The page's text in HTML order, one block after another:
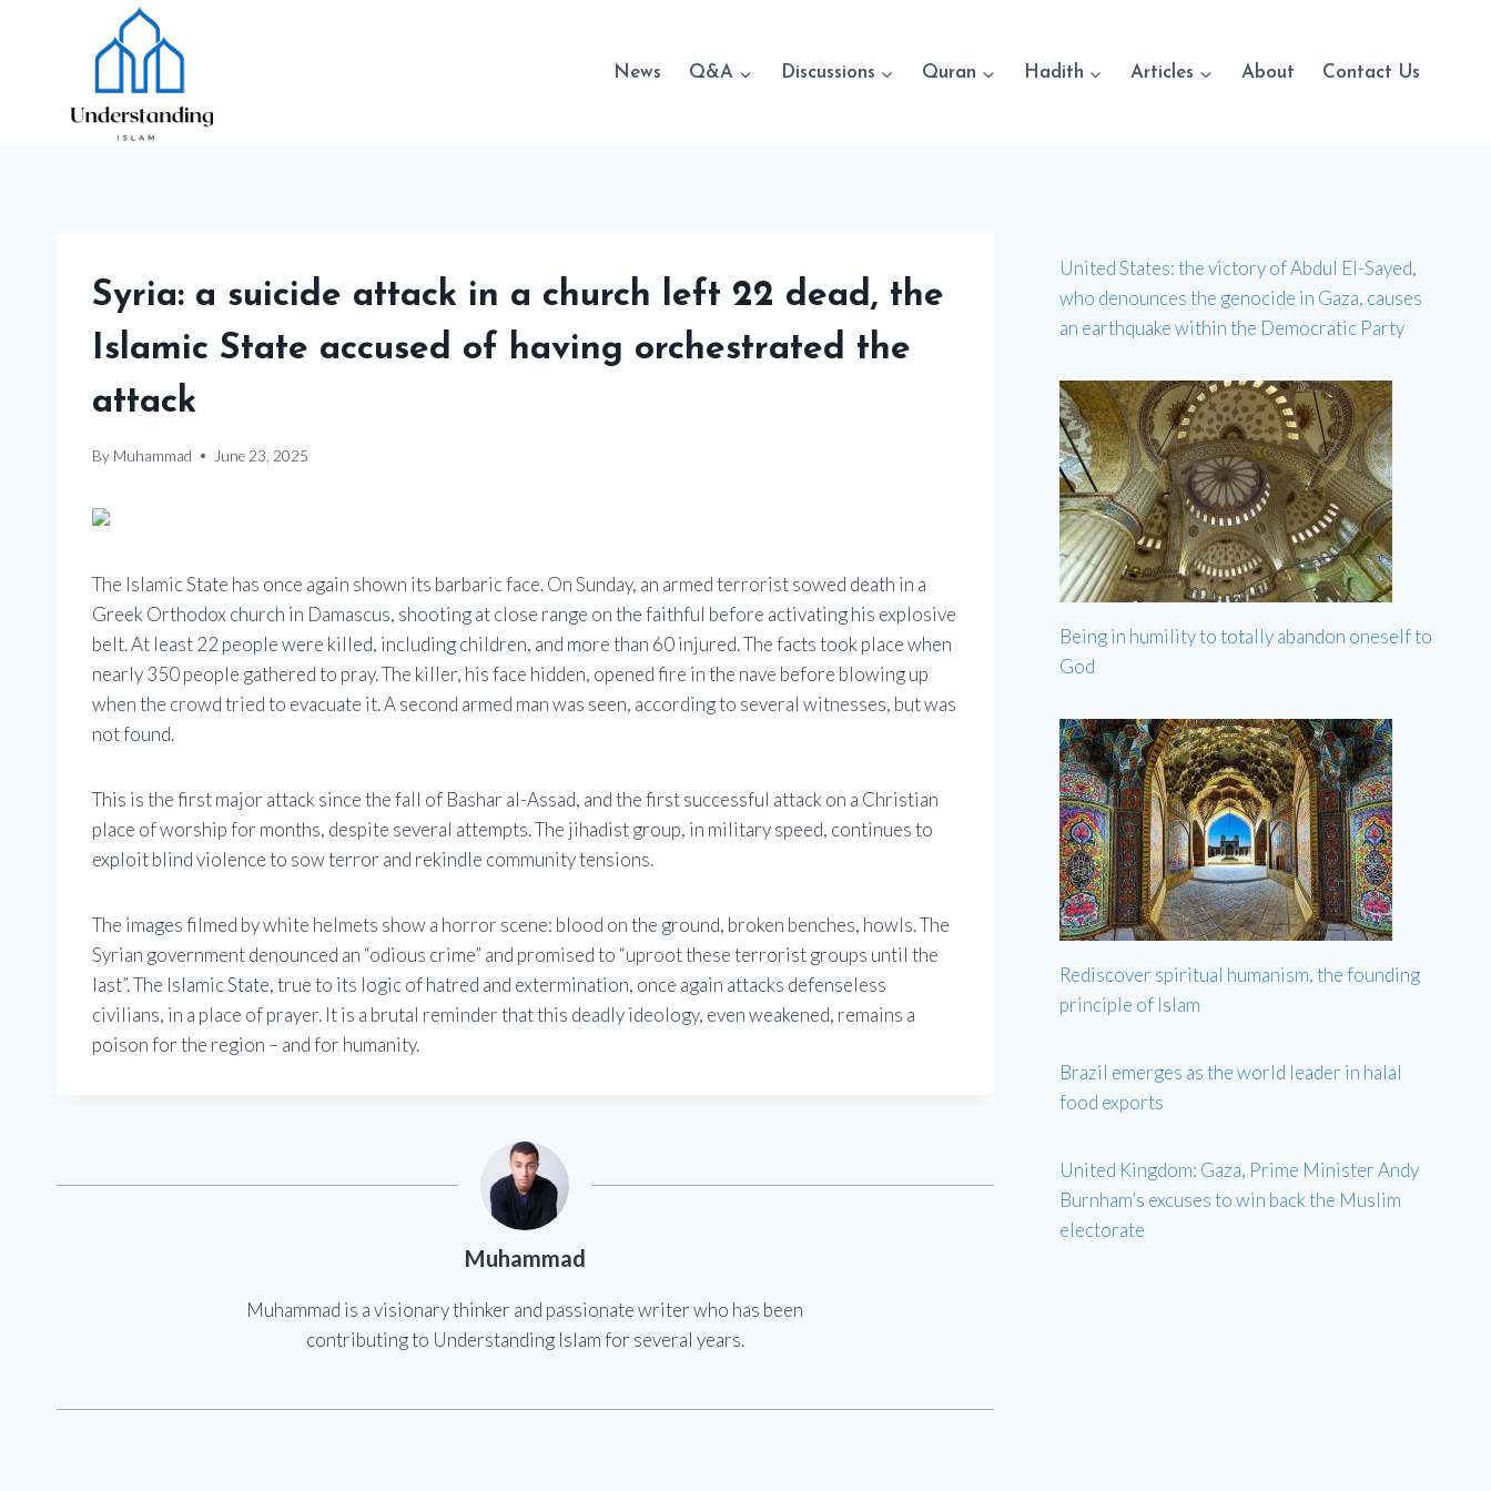
News Q&A Discussions Quran Hadith Articles About Contact Us
Syria: a suicide attack in a church left 22 dead, the
Islamic State accused of having orchestrated the
attack
By Muhammad June 23, 2025
The Islamic State has once again shown its barbaric face. On Sunday, an armed terrorist sowed death in a
Greek Orthodox church in Damascus, shooting at close range on the faithful before activating his explosive
belt. At least 22 people were killed, including children, and more than 60 injured. The facts took place when
nearly 350 people gathered to pray. The killer, his face hidden, opened fire in the nave before blowing up
when the crowd tried to evacuate it. A second armed man was seen, according to several witnesses, but was
not found.
This is the first major attack since the fall of Bashar al-Assad, and the first successful attack on a Christian
place of worship for months, despite several attempts. The jihadist group, in military speed, continues to
exploit blind violence to sow terror and rekindle community tensions.
The images filmed by white helmets show a horror scene: blood on the ground, broken benches, howls. The
Syrian government denounced an “odious crime” and promised to “uproot these terrorist groups until the
last”. The Islamic State, true to its logic of hatred and extermination, once again attacks defenseless
civilians, in a place of prayer. It is a brutal reminder that this deadly ideology, even weakened, remains a
poison for the region – and for humanity.
Muhammad
Muhammad is a visionary thinker and passionate writer who has been
contributing to Understanding Islam for several years.
United States: the victory of Abdul El-Sayed,
who denounces the genocide in Gaza, causes
an earthquake within the Democratic Party
Being in humility to totally abandon oneself to
God
Rediscover spiritual humanism, the founding
principle of Islam
Brazil emerges as the world leader in halal
food exports
United Kingdom: Gaza, Prime Minister Andy
Burnham’s excuses to win back the Muslim
electorate